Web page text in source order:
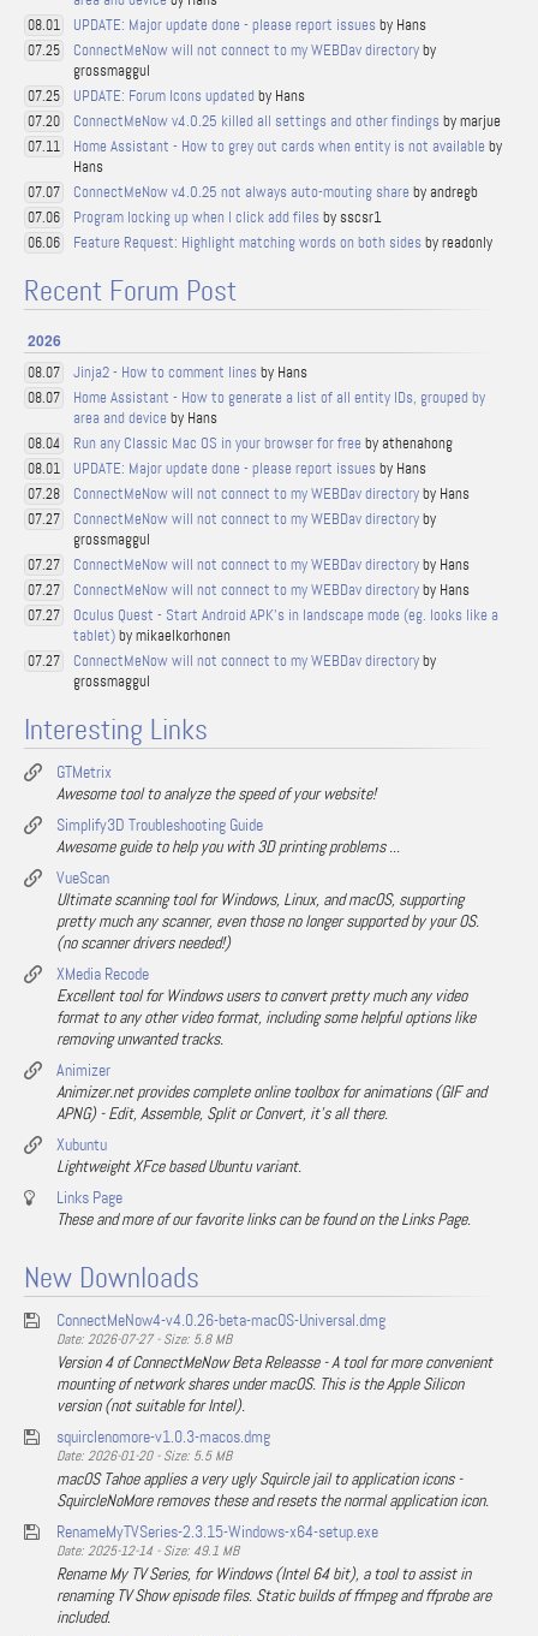
08.01 UPDATE: Major update done - please report issues by Hans
07.25 ConnectMeNow will not connect to my WEBDav directoryby
grossmaggul
07.25 UPDATE: Forum Icons updated by Hans
07.20 ConnectMeNow v4.0.25 killed all settings and other findings by marjue
07.11 Home Assistant - How to grey out cards when entity is not available by
Hans
07.07 ConnectMeNow v4.0.25 not always auto-mouting share by andregb
07.06 Program locking up when I click add files by sscsr1
06.06 Feature Request: Highlight matching words on both sides by readonly
Recent Forum Post
2026
08.07 Jinja2 - How to comment lines by Hans
08.07
Home Assistant - How to generate a list of all entity IDs, grouped by
area and device by Hans
08.04 Run any Classic Mac OS in your browser for free by athenahong
08.01 UPDATE: Major update done - please report issues by Hans
07.28 ConnectMeNow will not connect to my WEBDav directoryby Hans
07.27 ConnectMeNow will not connect to my WEBDav directoryby
grossmaggul
07.27 ConnectMeNow will not connect to my WEBDav directoryby Hans
07.27 ConnectMeNow will not connect to my WEBDav directoryby Hans
07.27
Oculus Quest - Start Android APK's in landscape mode (eg. looks like a
tablet)by mikaelkorhonen
07.27 ConnectMeNow will not connect to my WEBDav directoryby
grossmaggul
Interesting Links
GTMetrix
Awesome tool to analyze the speed of your website!
Simplify3D Troubleshooting Guide
Awesome guide to help you with 3D printing problems ...
VueScan
Ultimate scanning tool for Windows, Linux, and macOS, supporting
pretty much any scanner, even those no longer supported by your OS.
(no scanner drivers needed!)
XMedia Recode
Excellent tool for Windows users to convert pretty much any video
format to any other video format, including some helpful options like
removing unwanted tracks.
Animizer
Animizer.net provides complete online toolbox for animations (GIF and
APNG) - Edit, Assemble, Split or Convert, it's all there.
Xubuntu
Lightweight XFce based Ubuntu variant.
Links Page
These and more of our favorite links can be found on the Links Page.
New Downloads
ConnectMeNow4-v4.0.26-beta-macOS-Universal.dmg
Date: 2026-07-27 - Size: 5.8 MB
Version 4 of ConnectMeNow Beta Releasse - A tool for more convenient
mounting of network shares under macOS. This is the Apple Silicon
version (not suitable for Intel).
squirclenomore-v1.0.3-macos.dmg
Date: 2026-01-20 - Size: 5.5 MB
macOS Tahoe applies a very ugly Squircle jail to application icons -
SquircleNoMore removes these and resets the normal application icon.
RenameMyTVSeries-2.3.15-Windows-x64-setup.exe
Date: 2025-12-14 - Size: 49.1 MB
Rename My TV Series, for Windows (Intel 64 bit), a tool to assist in
renaming TV Show episode files. Static builds of ffmpeg and ffprobe are
included.